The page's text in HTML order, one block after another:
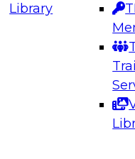
Library
Panel to learn
modern data